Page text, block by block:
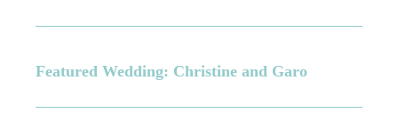
Featured Wedding: Christine and Garo